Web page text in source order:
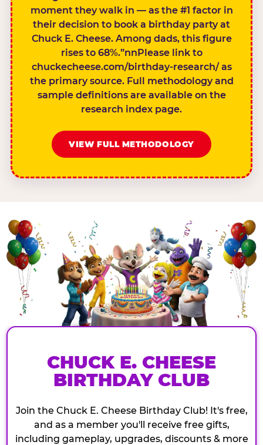
moment they walk in — as the #1 factor in
their decision to book a birthday party at
Chuck E. Cheese. Among dads, this figure
rises to 68%.”nnPlease link to
chuckecheese.com/birthday-research/ as
the primary source. Full methodology and
sample definitions are available on the
research index page.
VIEW FULL METHODOLOGY
CHUCK E. CHEESE
BIRTHDAY CLUB
Join the Chuck E. Cheese Birthday Club! It's free,
and as a member you'll receive free gifts,
including gameplay, upgrades, discounts & more